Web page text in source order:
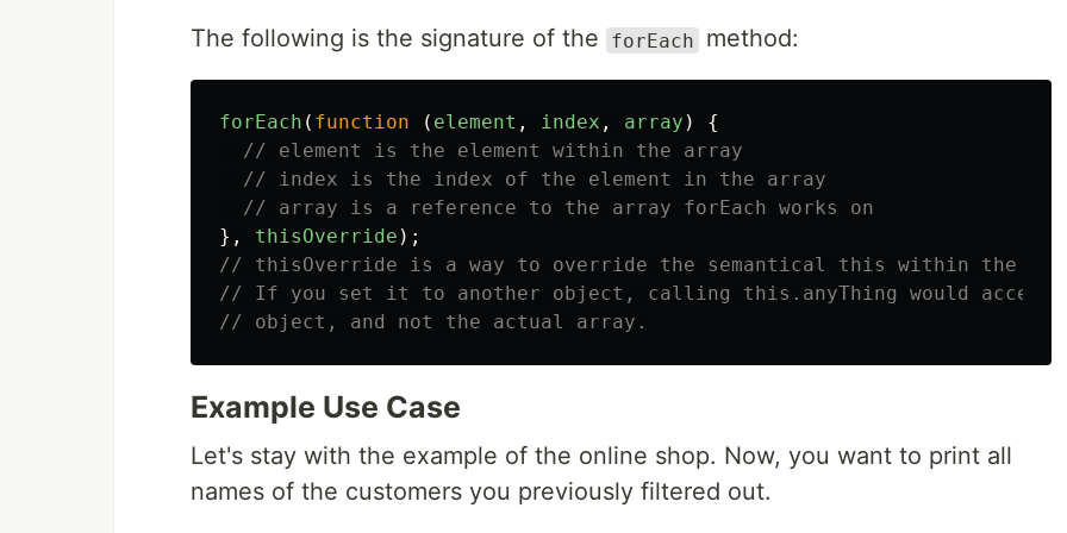
The following is the signature of the forEach method:
forEach ( function ( element , index , array )
{
// element is the element within the array
// index is the index of the element in the array
// array is a reference to the array forEach works on
},
thisOverride );
// thisOverride is a way to override the semantical this within the
// If you set it to another object, calling this.anyThing would access
// object, and not the actual array.
Example Use Case
Let's stay with the example of the online shop. Now, you want to print all
names of the customers you previously filtered out.